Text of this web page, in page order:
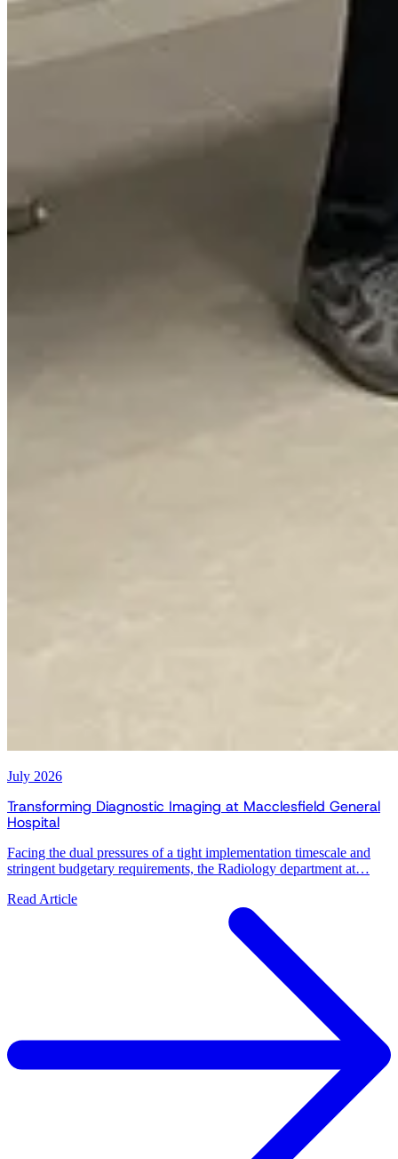
July 2026
Transforming Diagnostic Imaging at Macclesfield General
Hospital
Facing the dual pressures of a tight implementation timescale and
stringent budgetary requirements, the Radiology department at…
Read Article